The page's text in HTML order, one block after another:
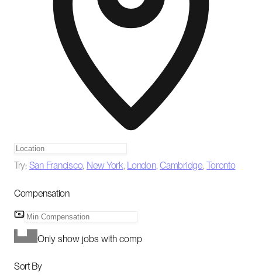
Try: San Francisco, New York, London,Cambridge,Toronto
Compensation
Only show jobs with comp
Sort By